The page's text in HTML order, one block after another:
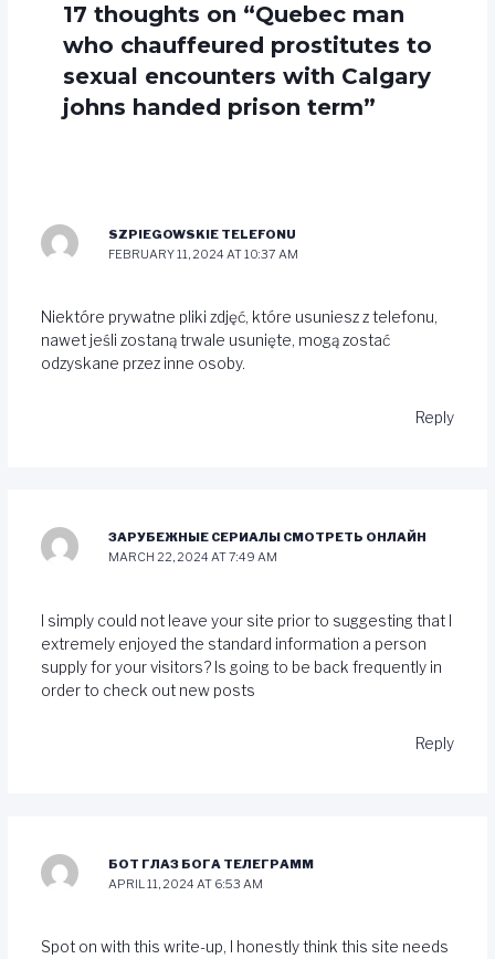
17 thoughts on “Quebec man
who chauffeured prostitutes to
sexual encounters with Calgary
johns handed prison term”
SZPIEGOWSKIE TELEFONU
FEBRUARY 11, 2024 AT 10:37 AM
Niektóre prywatne pliki zdjęć, które usuniesz z telefonu,
nawet jeśli zostaną trwale usunięte, mogą zostać
odzyskane przez inne osoby.
Reply
ЗАРУБЕЖНЫЕ СЕРИАЛЫ СМОТРЕТЬ ОНЛАЙН
MARCH 22, 2024 AT 7:49 AM
I simply could not leave your site prior to suggesting that I
extremely enjoyed the standard information a person
supply for your visitors? Is going to be back frequently in
order to check out new posts
Reply
БОТ ГЛАЗ БОГА ТЕЛЕГРАММ
APRIL 11, 2024 AT 6:53 AM
Spot on with this write-up, I honestly think this site needs